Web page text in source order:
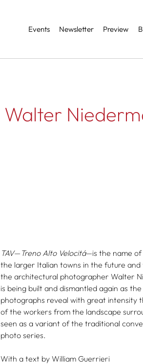
Services
Events Newsletter Preview
Walter
TAV— Treno Alto Velocitá—is the name of
the larger Italian towns in the future
the architectural photographer Walter
is being built and dismantled again as
photographs reveal with great intensity
of the workers from the landscape
seen as a variant of the traditional
photo series.
With a text by William Guerrieri